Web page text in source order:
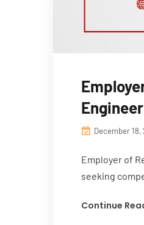
December 18,
Employer of
seeking
Continue